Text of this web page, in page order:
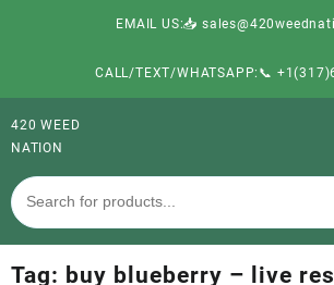
EMAIL US:📥
CALL/TEXT/WHATSAPP:📞
420 WEED
NATION
Tag: buy blueberry – live